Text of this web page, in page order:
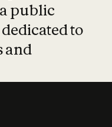
public
to
and